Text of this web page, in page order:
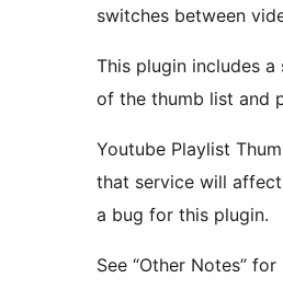
switches between
This plugin includes
of the thumb list and
Youtube Playlist
that service will
a bug for this plugin.
See “Other Notes” for